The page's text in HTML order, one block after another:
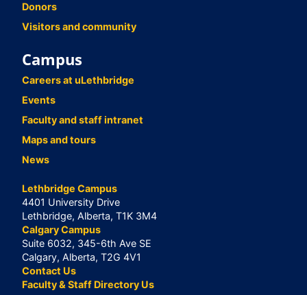
Donors
Visitors and community
Campus
Careers at uLethbridge
Events
Faculty and staff intranet
Maps and tours
News
Lethbridge Campus
4401 University Drive
Lethbridge, Alberta, T1K 3M4
Calgary Campus
Suite 6032, 345-6th Ave SE
Calgary, Alberta, T2G 4V1
Contact Us
Faculty & Staff Directory Us